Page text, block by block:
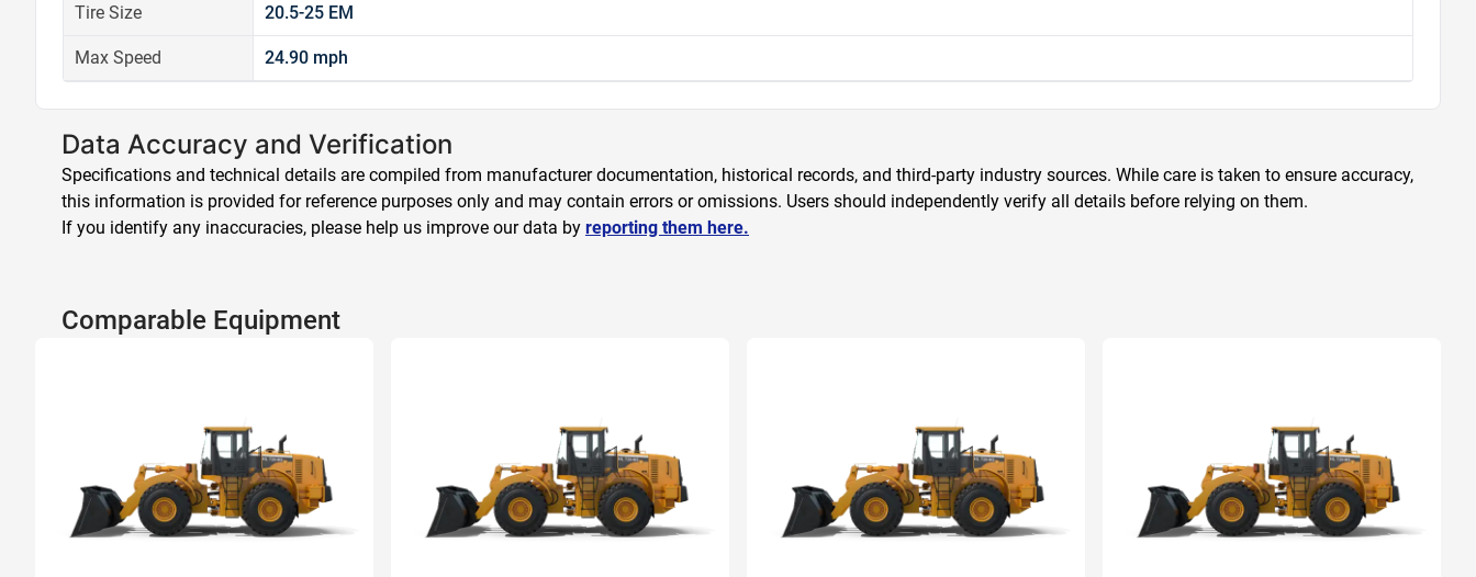
Tire Size 20.5-25 EM
Max Speed 24.90 mph
Data Accuracy and Verification
Specifications and technical details are compiled from manufacturer documentation, historical records, and third-party industry sources. While care is taken to ensure accuracy,
this information is provided for reference purposes only and may contain errors or omissions. Users should independently verify all details before relying on them.
If you identify any inaccuracies, please help us improve our data by reporting them here.
Comparable Equipment